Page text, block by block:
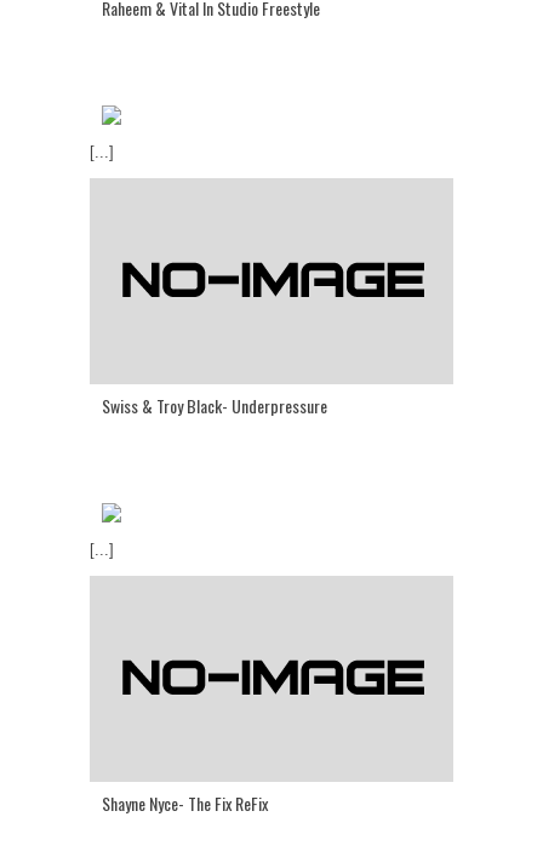
Raheem & Vital In Studio Freestyle
[...]
Swiss & Troy Black- Underpressure
[...]
Shayne Nyce- The Fix ReFix